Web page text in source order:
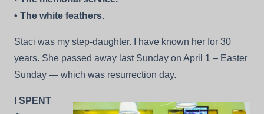
• The white feathers.
Staci was my step-daughter. I have known her for 30
years. She passed away last Sunday on April 1 – Easter
Sunday — which was resurrection day.
I SPENT